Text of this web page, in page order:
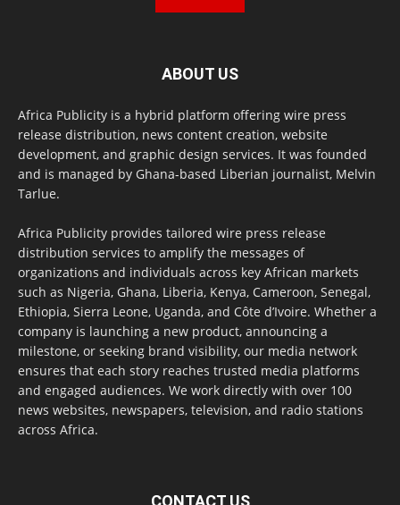
ABOUT US
Africa Publicity is a hybrid platform offering wire press
release distribution, news content creation, website
development, and graphic design services. It was founded
and is managed by Ghana-based Liberian journalist, Melvin
Tarlue.
Africa Publicity provides tailored wire press release
distribution services to amplify the messages of
organizations and individuals across key African markets
such as Nigeria, Ghana, Liberia, Kenya, Cameroon, Senegal,
Ethiopia, Sierra Leone, Uganda, and Côte d’Ivoire. Whether a
company is launching a new product, announcing a
milestone, or seeking brand visibility, our media network
ensures that each story reaches trusted media platforms
and engaged audiences. We work directly with over 100
news websites, newspapers, television, and radio stations
across Africa.